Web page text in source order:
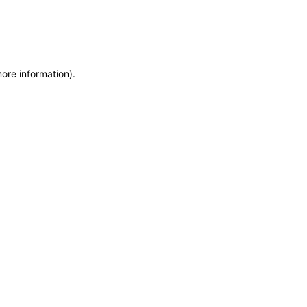
information).